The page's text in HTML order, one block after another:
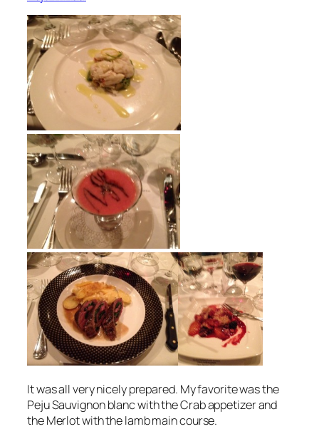
It was all very nicely prepared. My favorite was the
PejuSauvignon blancwith the Crab appetizer and
the Merlot with the lamb main course.